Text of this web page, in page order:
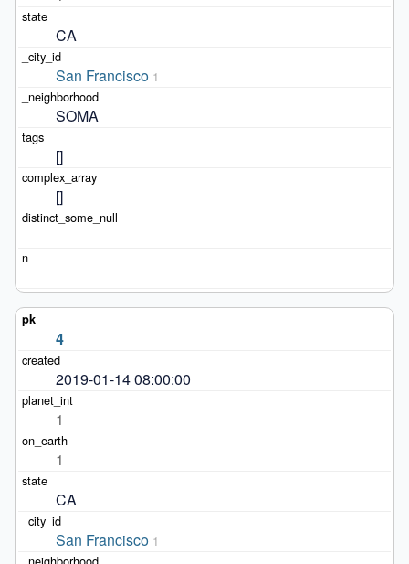
CA
San Francisco 1
SOMA
[]
[]
4
2019-01-14 08:00:00
1
1
CA
San Francisco 1